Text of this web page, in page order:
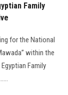
Family
for the National
within the
Family